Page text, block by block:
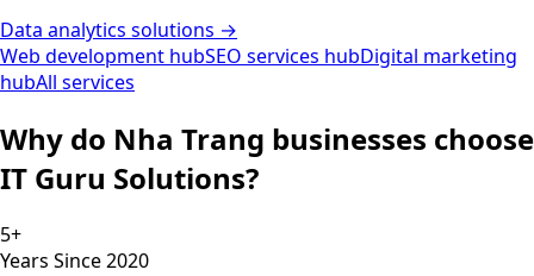
Data analytics solutions →
Web development hubSEO services hubDigital marketing
hubAll services
Why do Nha Trang businesses choose
IT Guru Solutions?
5+
Years Since 2020